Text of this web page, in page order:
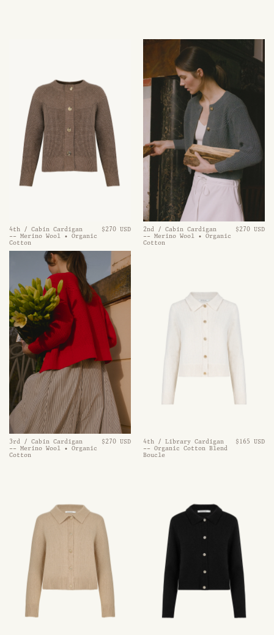
4th / Cabin Cardigan
-- Merino Wool • Organic
Cotton
$270 USD
2nd / Cabin Cardigan
-- Merino Wool • Organic
Cotton
$270 USD
3rd / Cabin Cardigan
-- Merino Wool • Organic
Cotton
$270 USD
4th / Library Cardigan
-- Organic Cotton Blend
Boucle
$165 USD